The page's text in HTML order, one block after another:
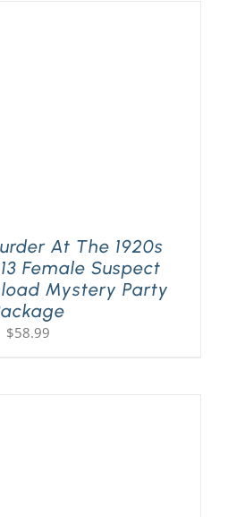
At The 1920s
Female Suspect
Mystery Party
$58.99